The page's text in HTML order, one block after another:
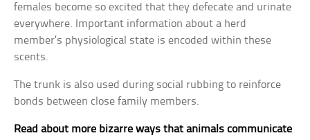
females become so excited that they defecate and urinate
everywhere. Important information about a herd
member’s physiological state is encoded within these
scents.
The trunk is also used during social rubbing to reinforce
bonds between close family members.
Read about more bizarre ways that animals communicate